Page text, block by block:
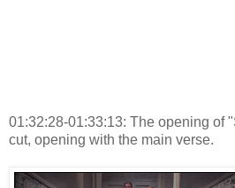
01:32:28-01:33:13: The opening of
cut, opening with the main verse.